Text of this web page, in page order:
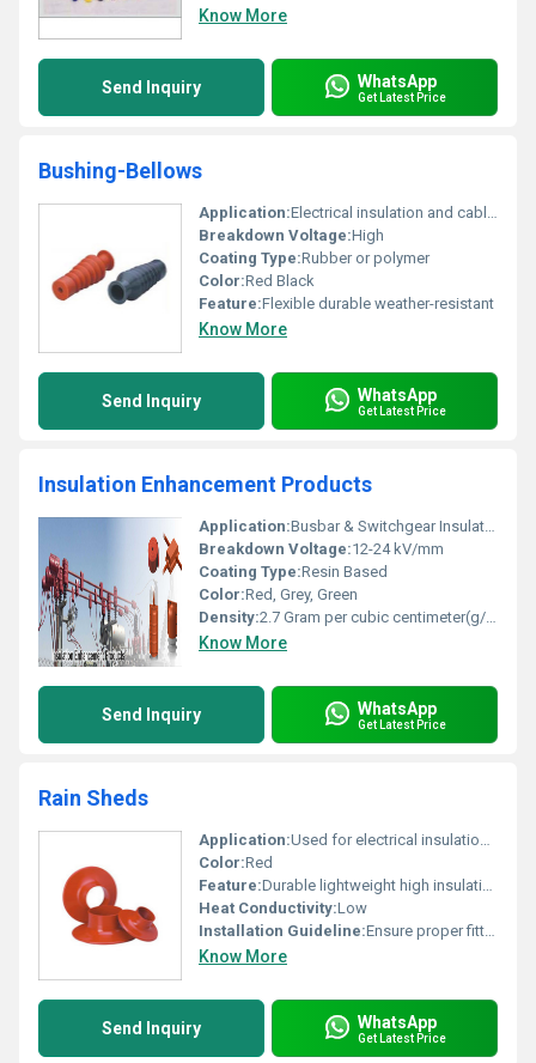
Know More
Send Inquiry WhatsApp
Get Latest Price
Bushing-Bellows
Application:Electrical insulation and cable protection
Breakdown Voltage:High
Coating Type:Rubber or polymer
Color:Red Black
Feature:Flexible durable weather-resistant
Know More
Send Inquiry WhatsApp
Get Latest Price
Insulation Enhancement Products
Application:Busbar & Switchgear Insulation, Transformer, Generator & Rotating Machine Coil Insulation
Breakdown Voltage:12-24 kV/mm
Coating Type:Resin Based
Color:Red, Grey, Green
Density:2.7 Gram per cubic centimeter(g/cm3)
Know More
Send Inquiry WhatsApp
Get Latest Price
Rain Sheds
Application:Used for electrical insulation and protection purposes
Color:Red
Feature:Durable lightweight high insulating properties
Heat Conductivity:Low
Installation Guideline:Ensure proper fitting and secure attachment
Know More
Send Inquiry WhatsApp
Get Latest Price